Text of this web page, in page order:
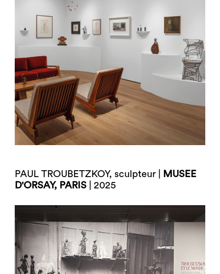
PAUL TROUBETZKOY, sculpteur |
MUSEE
D'ORSAY, PARIS | 2025